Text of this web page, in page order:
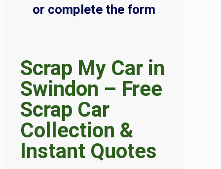
or complete the form
Scrap My Car in
Swindon – Free
Scrap Car
Collection &
Instant Quotes